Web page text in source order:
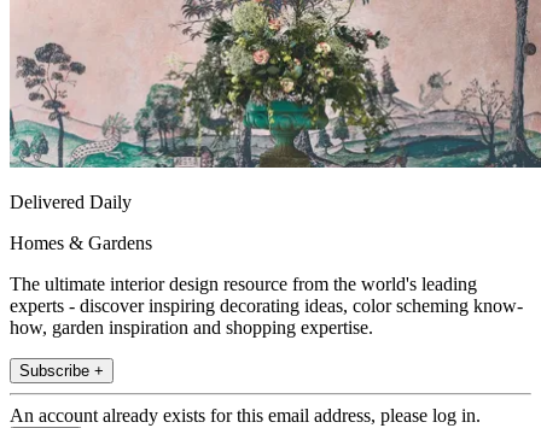
Delivered Daily
Homes & Gardens
The ultimate interior design resource from the world's leading
experts - discover inspiring decorating ideas, color scheming know-
how, garden inspiration and shopping expertise.
Subscribe +
An account already exists for this email address, please log in.